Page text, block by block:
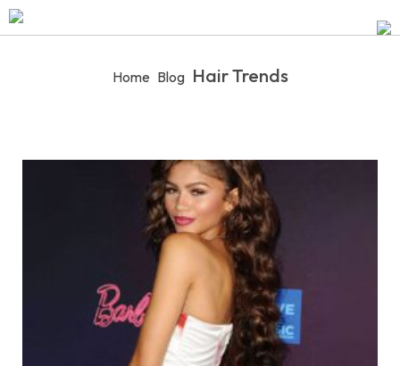
Home Blog Hair Trends